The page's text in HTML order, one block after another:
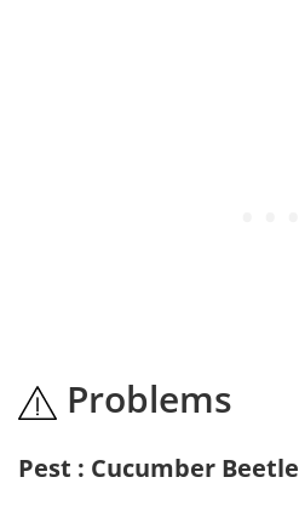
Problems
Pest : Cucumber Beetle